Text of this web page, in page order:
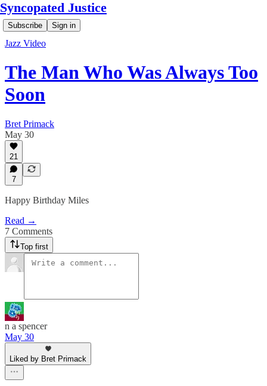
Syncopated Justice
Subscribe Sign in
Jazz Video
The Man Who Was Always Too
Soon
Bret Primack
May 30
21
7
Happy Birthday Miles
Read →
7 Comments
Top first
n a spencer
May 30
Liked by Bret Primack